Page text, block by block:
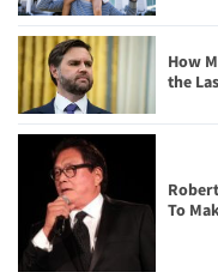
How
the
To